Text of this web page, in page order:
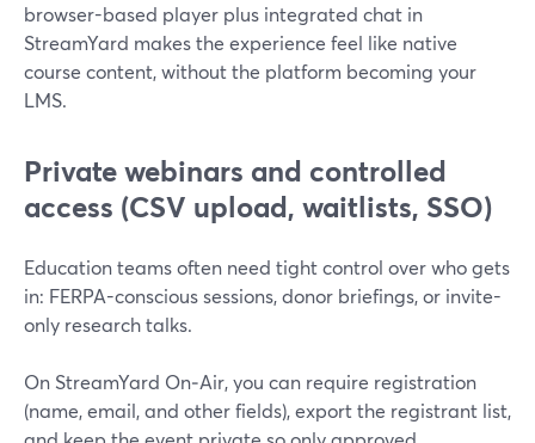
browser-based player plus integrated chat in
StreamYard makes the experience feel like native
course content, without the platform becoming your
LMS.
Private webinars and controlled
access (CSV upload, waitlists, SSO)
Education teams often need tight control over who gets
in: FERPA-conscious sessions, donor briefings, or invite-
only research talks.
On StreamYard On‑Air, you can require registration
(name, email, and other fields), export the registrant list,